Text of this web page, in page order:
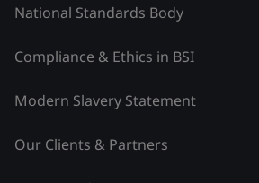
National Standards Body
Compliance & Ethics in BSI
Modern Slavery Statement
Our Clients & Partners